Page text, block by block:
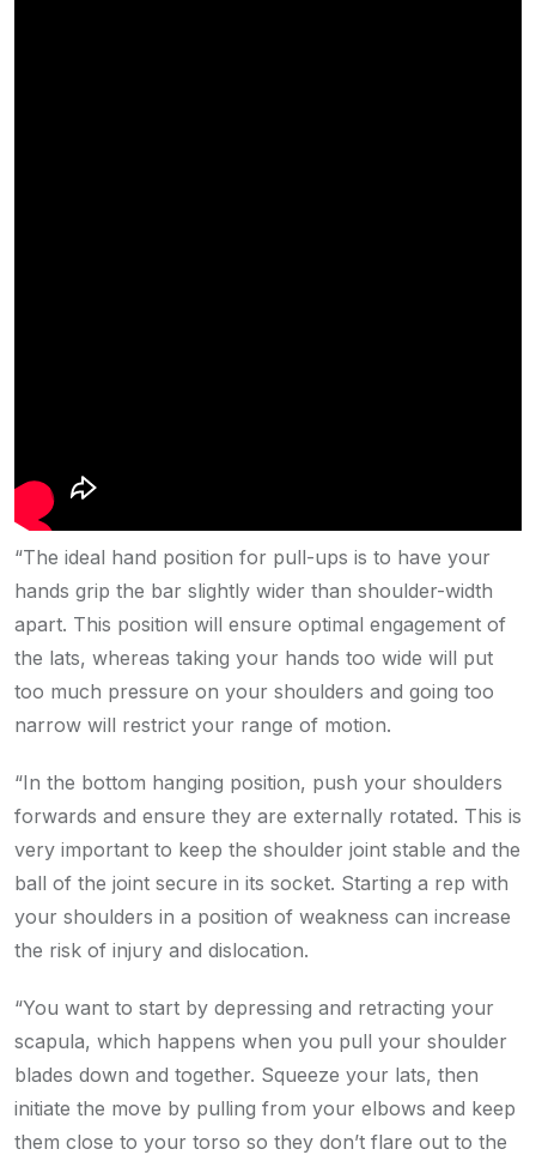
“The ideal hand position for pull-ups is to have your
hands grip the bar slightly wider than shoulder-width
apart. This position will ensure optimal engagement of
the lats, whereas taking your hands too wide will put
too much pressure on your shoulders and going too
narrow will restrict your range of motion.
“In the bottom hanging position, push your shoulders
forwards and ensure they are externally rotated. This is
very important to keep the shoulder joint stable and the
ball of the joint secure in its socket. Starting a rep with
your shoulders in a position of weakness can increase
the risk of injury and dislocation.
“You want to start by depressing and retracting your
scapula, which happens when you pull your shoulder
blades down and together. Squeeze your lats, then
initiate the move by pulling from your elbows and keep
them close to your torso so they don’t flare out to the